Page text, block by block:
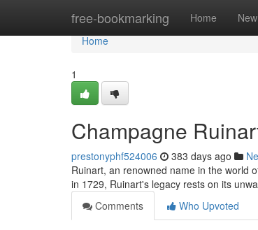
free-bookmarking Home New
Home
Home
1
Champagne
prestonyphf524006 383 days ago
Ruinart, an renowned name in the world
in 1729, Ruinart's legacy rests on its
Comments
Who Upvoted